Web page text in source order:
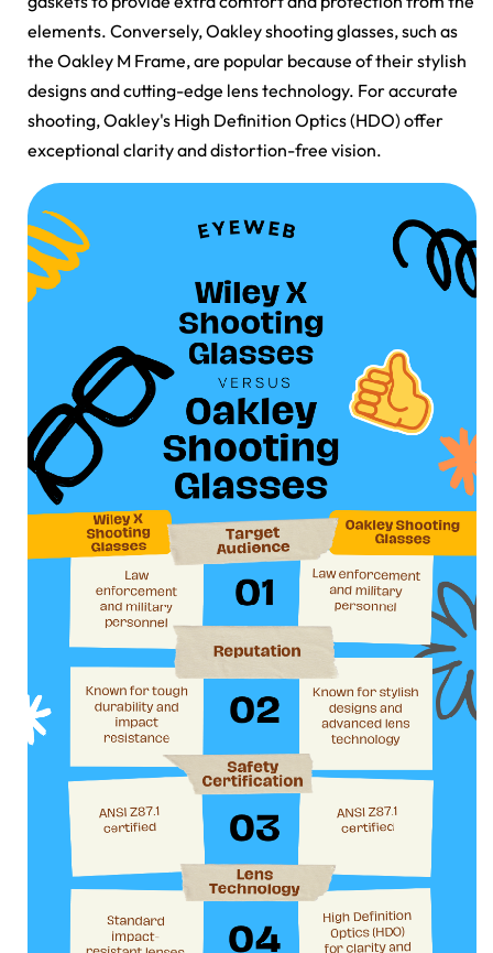
elements. Conversely, Oakley shooting glasses, such as
the Oakley M Frame, are popular because of their stylish
designs and cutting-edge lens technology. For accurate
shooting, Oakley's High Definition Optics (HDO) offer
exceptional clarity and distortion-free vision.